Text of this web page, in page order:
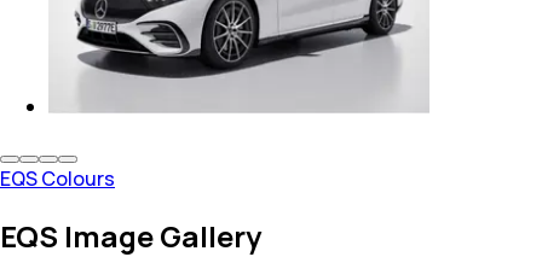
EQS Colours
EQS Image Gallery